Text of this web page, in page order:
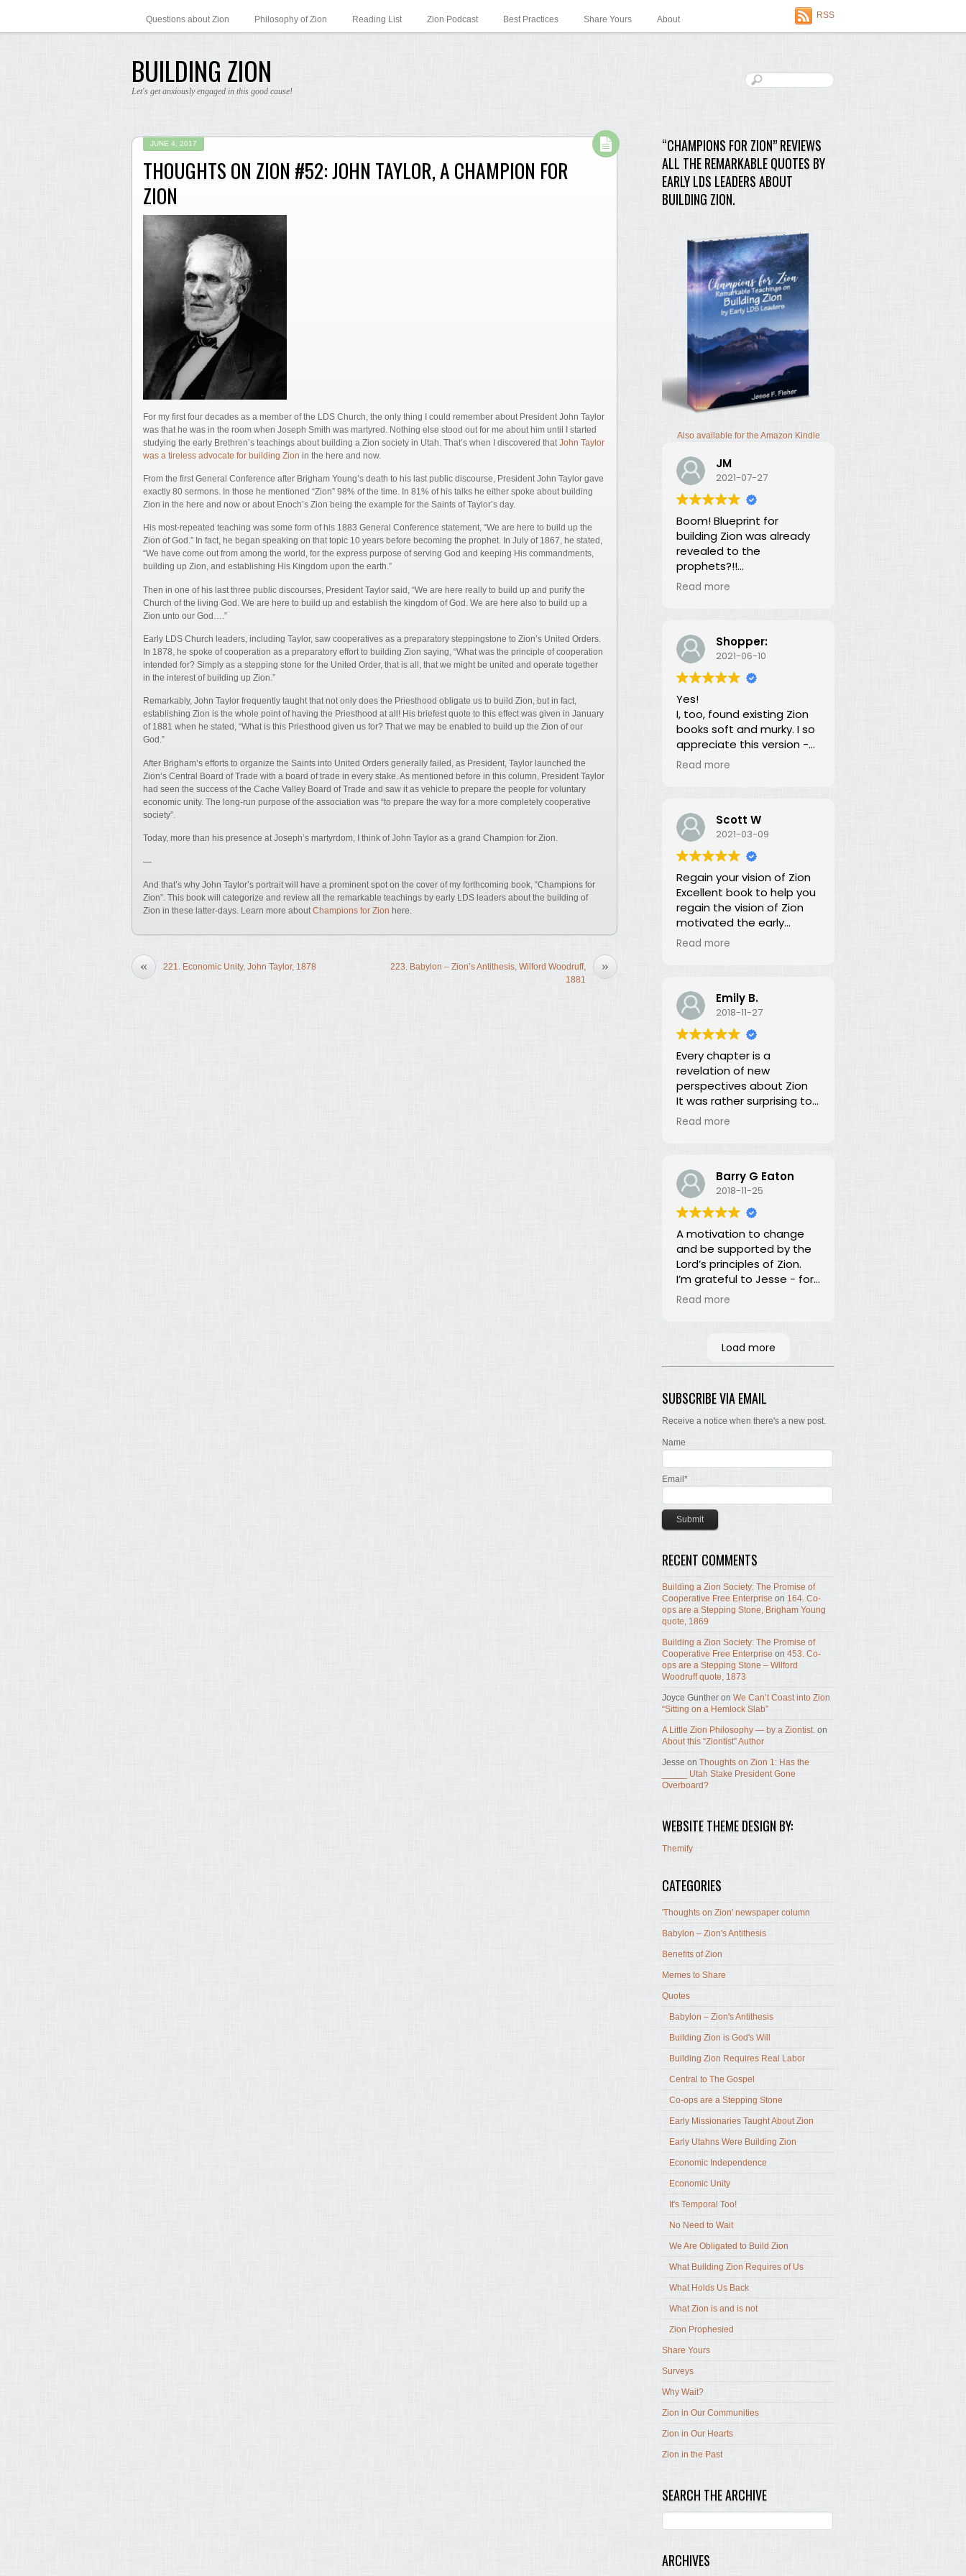
BUILDING ZION
Let's get anxiously engaged in this good cause!
Questions about Zion Philosophy of Zion Reading List Zion Podcast Best Practices Share Yours About RSS
JUNE 4, 2017
THOUGHTS ON ZION #52: JOHN TAYLOR, A CHAMPION FOR
ZION
For my first four decades as a member of the LDS Church, the only thing I could remember about President John Taylor
was that he was in the room when Joseph Smith was martyred. Nothing else stood out for me about him until I started
studying the early Brethren’s teachings about building a Zion society in Utah. That’s when I discovered that John Taylor
was a tireless advocate for building Zion in the here and now.
From the first General Conference after Brigham Young’s death to his last public discourse, President John Taylor gave
exactly 80 sermons. In those he mentioned “Zion” 98% of the time. In 81% of his talks he either spoke about building
Zion in the here and now or about Enoch’s Zion being the example for the Saints of Taylor’s day.
His most-repeated teaching was some form of his 1883 General Conference statement, “We are here to build up the
Zion of God.” In fact, he began speaking on that topic 10 years before becoming the prophet. In July of 1867, he stated,
“We have come out from among the world, for the express purpose of serving God and keeping His commandments,
building up Zion, and establishing His Kingdom upon the earth.”
Then in one of his last three public discourses, President Taylor said, “We are here really to build up and purify the
Church of the living God. We are here to build up and establish the kingdom of God. We are here also to build up a
Zion unto our God….”
Early LDS Church leaders, including Taylor, saw cooperatives as a preparatory steppingstone to Zion’s United Orders.
In 1878, he spoke of cooperation as a preparatory effort to building Zion saying, “What was the principle of cooperation
intended for? Simply as a stepping stone for the United Order, that is all, that we might be united and operate together
in the interest of building up Zion.”
Remarkably, John Taylor frequently taught that not only does the Priesthood obligate us to build Zion, but in fact,
establishing Zion is the whole point of having the Priesthood at all! His briefest quote to this effect was given in January
of 1881 when he stated, “What is this Priesthood given us for? That we may be enabled to build up the Zion of our
God.”
After Brigham’s efforts to organize the Saints into United Orders generally failed, as President, Taylor launched the
Zion’s Central Board of Trade with a board of trade in every stake. As mentioned before in this column, President Taylor
had seen the success of the Cache Valley Board of Trade and saw it as vehicle to prepare the people for voluntary
economic unity. The long-run purpose of the association was “to prepare the way for a more completely cooperative
society”.
Today, more than his presence at Joseph’s martyrdom, I think of John Taylor as a grand Champion for Zion.
—
And that’s why John Taylor’s portrait will have a prominent spot on the cover of my forthcoming book, “Champions for
Zion”. This book will categorize and review all the remarkable teachings by early LDS leaders about the building of
Zion in these latter-days. Learn more aboutChampions for Zion here.
« 221. Economic Unity, John Taylor, 1878 »
223. Babylon – Zion’s Antithesis, Wilford Woodruff,
1881
“CHAMPIONS FOR ZION” REVIEWS
ALL THE REMARKABLE QUOTES BY
EARLY LDS LEADERS ABOUT
BUILDING ZION.
Also available for the Amazon Kindle
JM
2021-07-27
Boom! Blueprint for
building Zion was already
revealed to the
prophets?!!
I was thunderstruck by this
We've been neglecting
our duty for over 100
years? What is going on?
The long lost principles in
this book are like the
Sword in the Stone, half
buried in moss and
overgrowth. The truth has
been here all along, we
Read more
Shopper:
2021-06-10
Yes!
I, too, found existing Zion
books soft and murky. I so
appreciate this version -
God bless you for doing
Read more
Scott W
2021-03-09
Regain your vision of Zion
Excellent book to help you
regain the vision of Zion
motivated the early
members of the church.
Read more
Emily B.
2018-11-27
Every chapter is a
revelation of new
perspectives about Zion
It was rather surprising to
discover that the early
than spiritually. I had no
idea! In fact, every
chapter in this book is a
revelation of new
perspectives about what
Zion is and our
responsibility for building it.
Read more
Barry G Eaton
2018-11-25
A motivation to change
and be supported by the
Lord’s principles of Zion.
I’m grateful to Jesse - for
his time and labor in
will read and the Lord, by
the Spirit, will testify that
concepts still valid; the
work of building Zion still
Read more
Load more
SUBSCRIBE VIA EMAIL
Receive a notice when there's a new post.
Name
Email*
RECENT COMMENTS
Building a Zion Society: The Promise of
Cooperative Free Enterprise on 164. Co-
ops are a Stepping Stone, Brigham Young
quote, 1869
Building a Zion Society: The Promise of
Cooperative Free Enterprise on 453. Co-
ops are a Stepping Stone – Wilford
Woodruff quote, 1873
Joyce Gunther on We Can’t Coast into Zion
“Sitting on a Hemlock Slab”
A Little Zion Philosophy — by a Ziontist. on
About this “Ziontist” Author
Jesse on Thoughts on Zion 1: Has the
_____ Utah Stake President Gone
Overboard?
WEBSITE THEME DESIGN BY:
Themify
CATEGORIES
'Thoughts on Zion' newspaper column
Babylon – Zion's Antithesis
Benefits of Zion
Memes to Share
Quotes
Babylon – Zion's Antithesis
Building Zion is God's Will
Building Zion Requires Real Labor
Central to The Gospel
Co-ops are a Stepping Stone
Early Missionaries Taught About Zion
Early Utahns Were Building Zion
Economic Independence
Economic Unity
It's Temporal Too!
No Need to Wait
We Are Obligated to Build Zion
What Building Zion Requires of Us
What Holds Us Back
What Zion is and is not
Zion Prophesied
Share Yours
Surveys
Why Wait?
Zion in Our Communities
Zion in Our Hearts
Zion in the Past
SEARCH THE ARCHIVE
ARCHIVES